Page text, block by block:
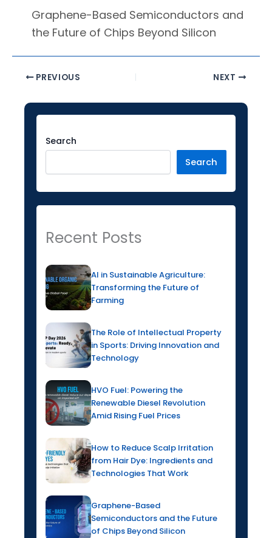
Graphene-Based Semiconductors and
the Future of Chips Beyond Silicon
PREVIOUS NEXT
Search
Search
Recent Posts
AI in Sustainable Agriculture:
Transforming the Future of
Farming
The Role of Intellectual Property
in Sports: Driving Innovation and
Technology
HVO Fuel: Powering the
Renewable Diesel Revolution
Amid Rising Fuel Prices
How to Reduce Scalp Irritation
from Hair Dye: Ingredients and
Technologies That Work
Graphene-Based
Semiconductors and the Future
of Chips Beyond Silicon
Facebook InstagramLinkedIn YouTube Twitter